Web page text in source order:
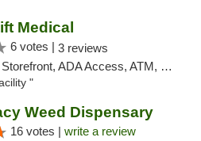
Medical
6 votes | 3 reviews
ADA Access, ATM, Debit Card, Pickup
"
Weed Dispensary
16 votes | write a review